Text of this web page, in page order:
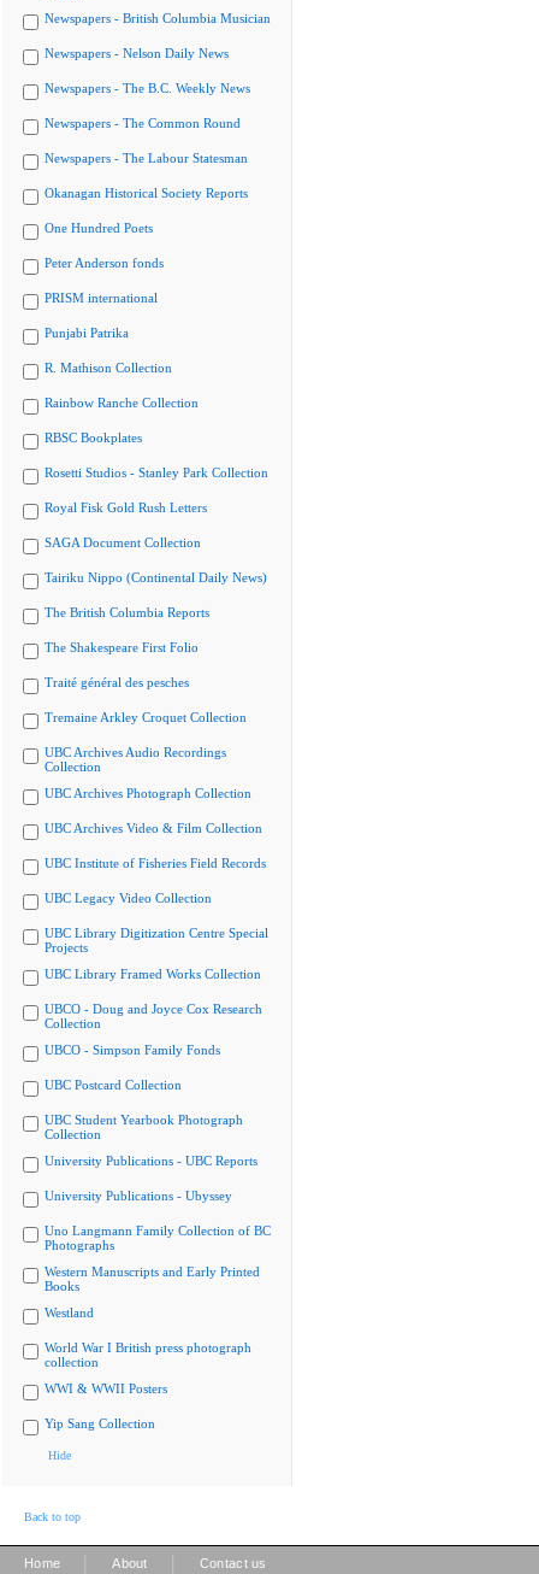
Newspapers - British Columbia Musician
Newspapers - Nelson Daily News
Newspapers - The B.C. Weekly News
Newspapers - The Common Round
Newspapers - The Labour Statesman
Okanagan Historical Society Reports
One Hundred Poets
Peter Anderson fonds
PRISM international
Punjabi Patrika
R. Mathison Collection
Rainbow Ranche Collection
RBSC Bookplates
Rosetti Studios - Stanley Park Collection
Royal Fisk Gold Rush Letters
SAGA Document Collection
Tairiku Nippo (Continental Daily News)
The British Columbia Reports
The Shakespeare First Folio
Traité général des pesches
Tremaine Arkley Croquet Collection
UBC Archives Audio Recordings
Collection
UBC Archives Photograph Collection
UBC Archives Video & Film Collection
UBC Institute of Fisheries Field Records
UBC Legacy Video Collection
UBC Library Digitization Centre Special
Projects
UBC Library Framed Works Collection
UBCO - Doug and Joyce Cox Research
Collection
UBCO - Simpson Family Fonds
UBC Postcard Collection
UBC Student Yearbook Photograph
Collection
University Publications - UBC Reports
University Publications - Ubyssey
Uno Langmann Family Collection of BC
Photographs
Western Manuscripts and Early Printed
Books
Westland
World War I British press photograph
collection
WWI & WWII Posters
Yip Sang Collection
Hide
Back to top
Home About Contact us